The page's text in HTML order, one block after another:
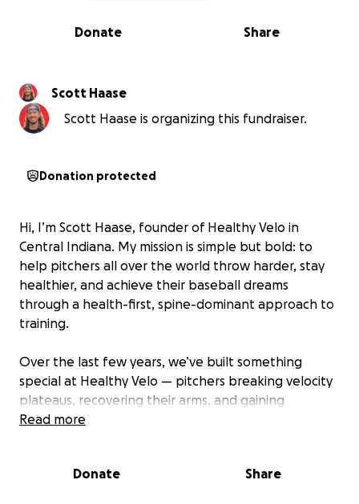
0% complete
Share
Donate
Scott Haase
Scott Haase is organizing this fundraiser.
Donation protected
Hi, I’m Scott Haase, founder of Healthy Velo in
Central Indiana. My mission is simple but bold: to
help pitchers all over the world throw harder, stay
healthier, and achieve their baseball dreams
through a health-first, spine-dominant approach to
training.
Over the last few years, we’ve built something
special at Healthy Velo — pitchers breaking velocity
plateaus, recovering their arms, and gaining
confidence they never thought possible. But now
The Vision:
Read more
Donate Share